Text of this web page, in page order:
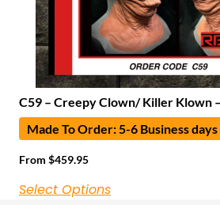
C59 – Creepy Clown/ Killer Klown
Made To Order: 5-6 Business days
From $459.95
Select Options